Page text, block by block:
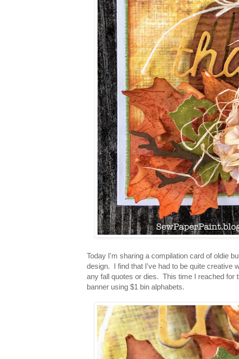
Today I'm sharing a compilation card of oldie
design. I find that I've had to be quite creative
any fall quotes or dies. This time I reached for
banner using $1 bin alphabets.